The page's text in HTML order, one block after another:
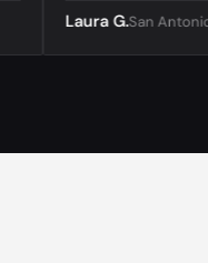
Laura G.San Antonio, TX